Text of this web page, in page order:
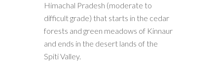
Himachal Pradesh (moderate to
difficult grade) that starts in the cedar
forests and green meadows of Kinnaur
and ends in the desert lands of the
Spiti Valley.